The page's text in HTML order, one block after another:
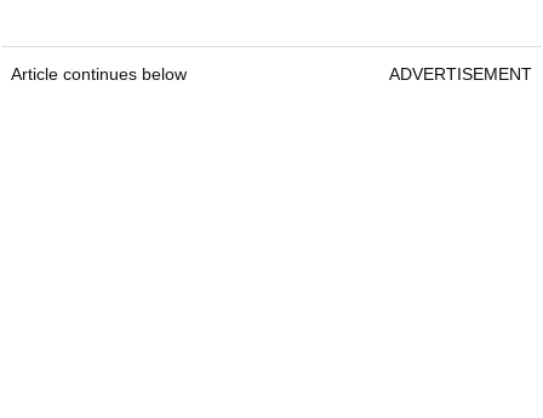
Article continues below ADVERTISEMENT